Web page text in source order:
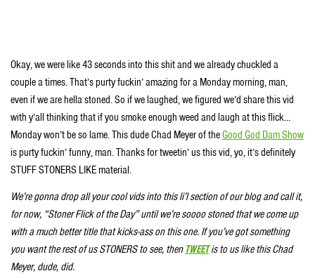
Okay, we were like 43 seconds into this shit and we already chuckled a
couple a times. That’s purty fuckin’ amazing for a Monday morning, man,
even if we are hella stoned. So if we laughed, we figured we’d share this vid
with y’all thinking that if you smoke enough weed and laugh at this flick…
Monday won’t be so lame. This dude Chad Meyer of theGood God Dam Show
is purty fuckin’ funny, man. Thanks for tweetin’ us this vid, yo, it’s definitely
STUFF STONERS LIKE material.
We’re gonna drop all your cool vids into this li’l section of our blog and call it,
for now, “Stoner Flick of the Day” until we’re soooo stoned that we come up
with a much better title that kicks-ass on this one. If you’ve got something
you want the rest of us STONERS to see, then TWEETis to us like this Chad
Meyer, dude, did.